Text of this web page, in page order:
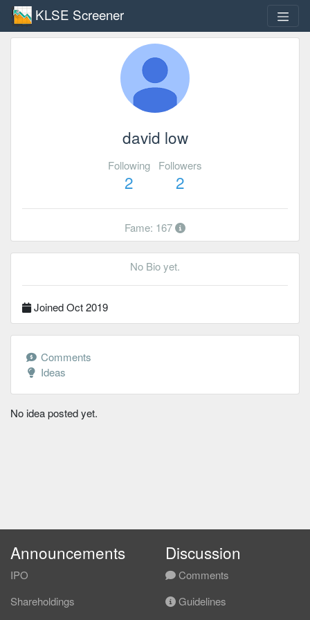
KLSE Screener
david low
Following
2
Followers
2
Fame: 167
No Bio yet.
Joined Oct 2019
Comments
Ideas
No idea posted yet.
Announcements
IPO
Shareholdings
Discussion
Comments
Guidelines